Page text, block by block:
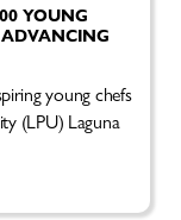
YOUNG
young chefs
(LPU) Laguna